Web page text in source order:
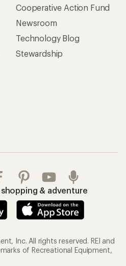
Cooperative Action Fund
Newsroom
Technology Blog
Stewardship
& adventure
Inc. All rights reserved. REI and
of Recreational Equipment,